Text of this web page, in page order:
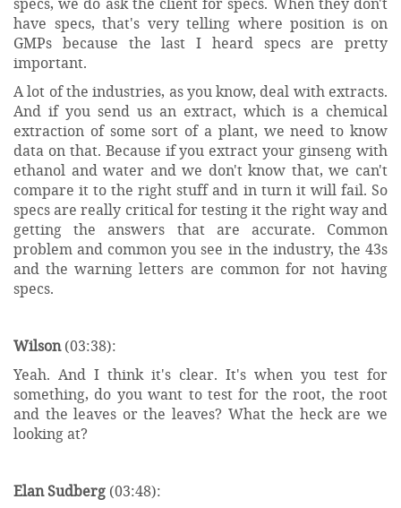
have specs, that's very telling where position is on
GMPs because the last I heard specs are pretty
important.
A lot of the industries, as you know, deal with extracts.
And if you send us an extract, which is a chemical
extraction of some sort of a plant, we need to know
data on that. Because if you extract your ginseng with
ethanol and water and we don't know that, we can't
compare it to the right stuff and in turn it will fail. So
specs are really critical for testing it the right way and
getting the answers that are accurate. Common
problem and common you see in the industry, the 43s
and the warning letters are common for not having
specs.
Wilson(03:38):
Yeah. And I think it's clear. It's when you test for
something, do you want to test for the root, the root
and the leaves or the leaves? What the heck are we
looking at?
Elan Sudberg (03:48):